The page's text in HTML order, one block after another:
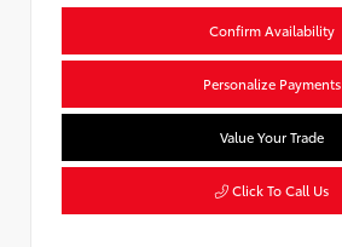
Confirm Availability
Personalize Payments
Value Your Trade
Click To Call Us